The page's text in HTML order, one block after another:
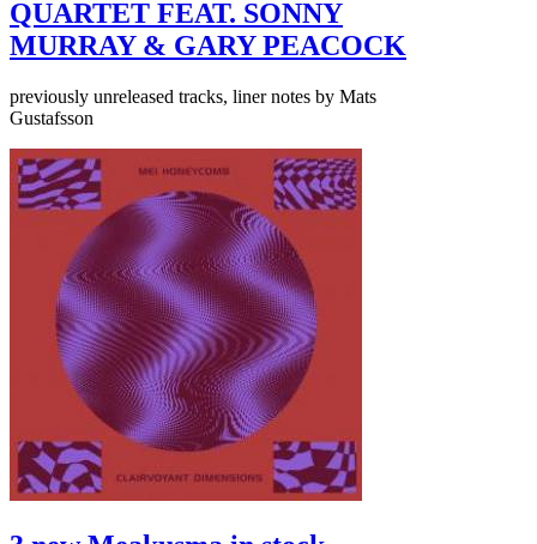
QUARTET FEAT. SONNY
MURRAY & GARY PEACOCK
previously unreleased tracks, liner notes by Mats
Gustafsson